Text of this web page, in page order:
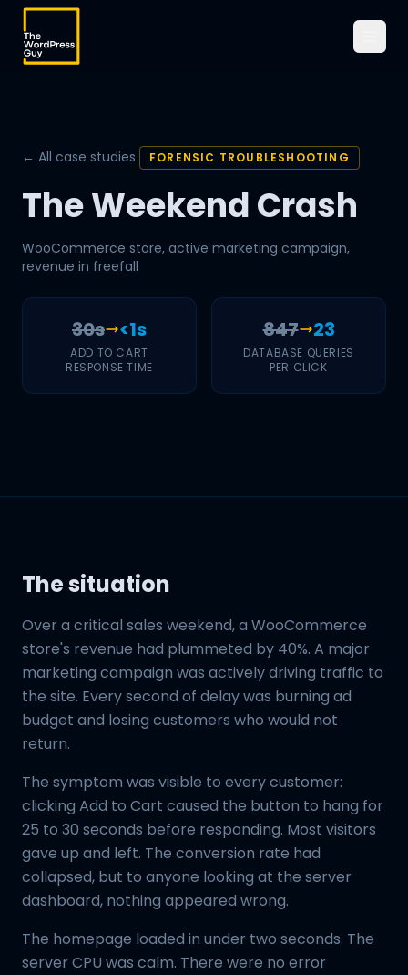
← All case studies FORENSIC TROUBLESHOOTING
The Weekend Crash
WooCommerce store, active marketing campaign,
revenue in freefall
30s <1s
ADD TO CART
RESPONSE TIME
847 23
DATABASE QUERIES
PER CLICK
The situation
Over a critical sales weekend, a WooCommerce
store's revenue had plummeted by 40%. A major
marketing campaign was actively driving traffic to
the site. Every second of delay was burning ad
budget and losing customers who would not
return.
The symptom was visible to every customer:
clicking Add to Cart caused the button to hang for
25 to 30 seconds before responding. Most visitors
gave up and left. The conversion rate had
collapsed, but to anyone looking at the server
dashboard, nothing appeared wrong.
The homepage loaded in under two seconds. The
server CPU was calm. There were no error